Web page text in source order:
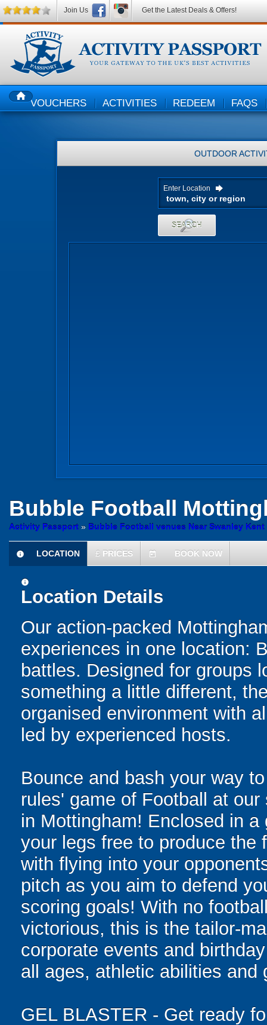
HOMEVOUCHERS ACTIVITIES REDEEM FAQS
OUTDOOR
Enter Location
SEARCH
Bubble Football
Activity Passport » Bubble Football venues Near Swanley Kent
information
LOCATION £ PRICES today BOOK NOW
information
Location Details
Our action-packed
experiences in one location:
battles. Designed for groups
something a little different,
organised environment with
led by experienced hosts.
Bounce and bash your way
rules' game of Football at
in Mottingham! Enclosed in
your legs free to produce the
with flying into your
pitch as you aim to defend
scoring goals! With no
victorious, this is the tailor-
corporate events and
all ages, athletic abilities and
GEL BLASTER - Get ready
Join Us Get the Latest Deals & Offers!